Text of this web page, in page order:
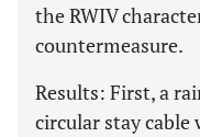
the RWIV
countermeasure.
Results: First, a
circular stay cable